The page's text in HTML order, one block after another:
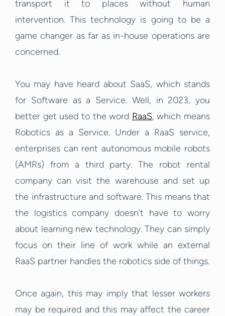
transport it to places without human
intervention. This technology is going to be a
game changer as far as in-house operations are
concerned.
You may have heard about SaaS, which stands
for Software as a Service. Well, in 2023, you
better get used to the word RaaS, which means
Robotics as a Service. Under a RaaS service,
enterprises can rent autonomous mobile robots
(AMRs) from a third party. The robot rental
company can visit the warehouse and set up
the infrastructure and software. This means that
the logistics company doesn’t have to worry
about learning new technology. They can simply
focus on their line of work while an external
RaaS partner handles the robotics side of things.
Once again, this may imply that lesser workers
may be required and this may affect the career